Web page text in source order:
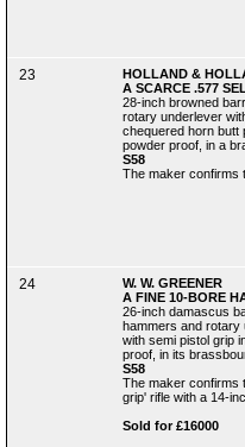
23
HOLLAND &
A SCARCE .577
28-inch browned
rotary underlever
chequered horn butt
powder proof, in a
S58
The maker confirms
24
W. W. GREENER
A FINE 10-BORE
26-inch damascus
hammers and rotary
with semi pistol grip
proof, in its
S58
The maker confirms
grip' rifle with a 14-
Sold for £16000